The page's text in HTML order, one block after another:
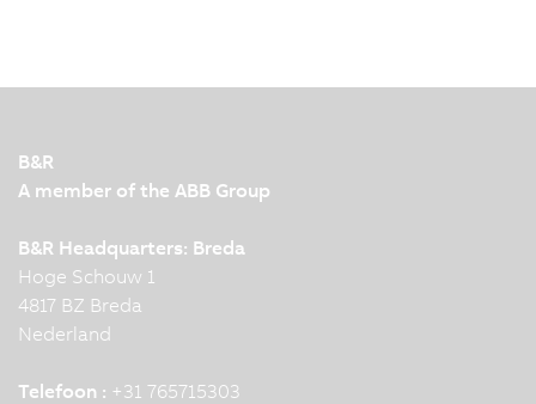
production facilities. To make this interaction
demonstrate this impressively…
B&R
A member of the ABB Group
B&R Headquarters: Breda
Hoge Schouw 1
4817 BZ Breda
Nederland
Telefoon : +31 765715303